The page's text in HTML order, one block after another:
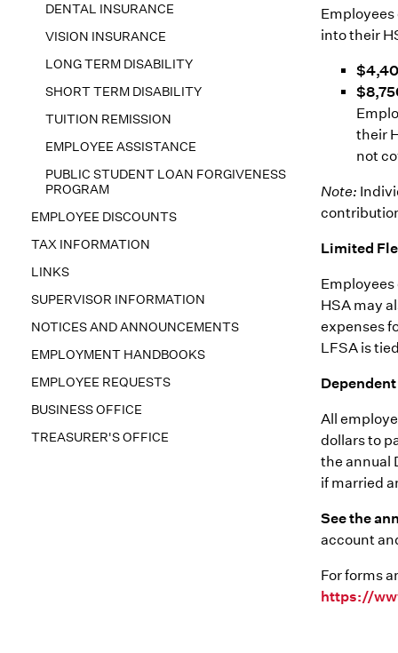
DENTAL INSURANCE
VISION INSURANCE
LONG TERM DISABILITY
SHORT TERM DISABILITY
TUITION REMISSION
EMPLOYEE ASSISTANCE
PUBLIC STUDENT LOAN FORGIVENESS
PROGRAM
EMPLOYEE DISCOUNTS
TAX INFORMATION
LINKS
SUPERVISOR INFORMATION
NOTICES AND ANNOUNCEMENTS
EMPLOYMENT HANDBOOKS
EMPLOYEE REQUESTS
BUSINESS OFFICE
TREASURER'S OFFICE
into their
their
not
Note:
Limited
HSA may
expenses
LFSA is
All
dollars to
the annual
if married
See the
account
For forms
https://